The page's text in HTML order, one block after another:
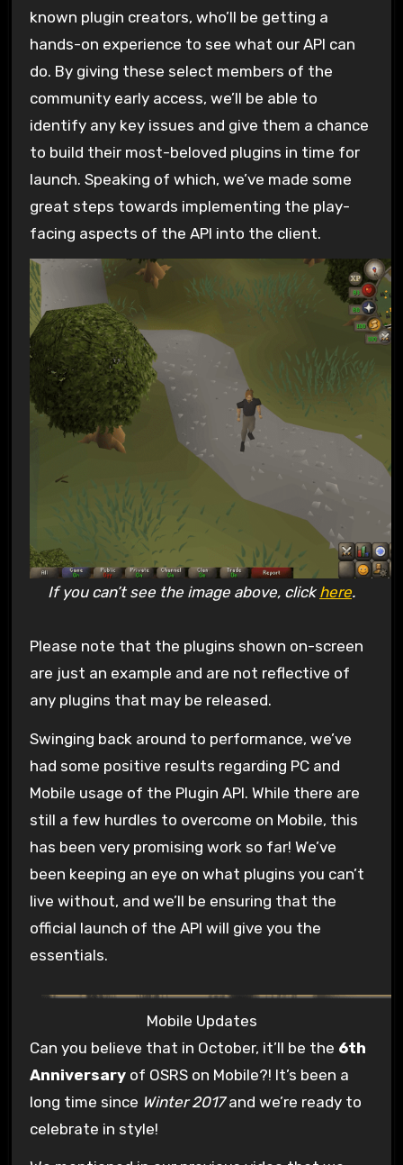
known plugin creators, who’ll be getting a
hands-on experience to see what our API can
do. By giving these select members of the
community early access, we’ll be able to
identify any key issues and give them a chance
to build their most-beloved plugins in time for
launch. Speaking of which, we’ve made some
great steps towards implementing the play-
facing aspects of the API into the client.
If you can’t see the image above, clickhere.
Please note that the plugins shown on-screen
are just an example and are not reflective of
any plugins that may be released.
Swinging back around to performance, we’ve
had some positive results regarding PC and
Mobile usage of the Plugin API. While there are
still a few hurdles to overcome on Mobile, this
has been very promising work so far! We’ve
been keeping an eye on what plugins you can’t
live without, and we’ll be ensuring that the
official launch of the API will give you the
essentials.
Mobile Updates
Can you believe that in October, it’ll be the 6th
Anniversaryof OSRS on Mobile?! It’s been a
long time since Winter 2017and we’re ready to
celebrate in style!